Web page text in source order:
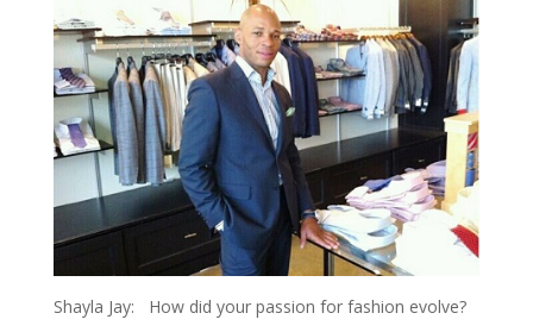
Shayla Jay: How did your passion for fashion evolve?